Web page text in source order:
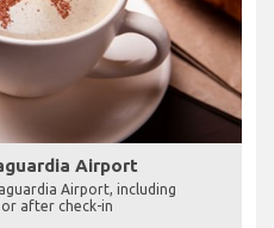
Airport
Airport, including
after check-in